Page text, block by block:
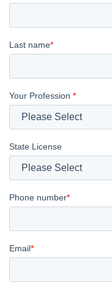
Last name*
Your Profession *
State License
Phone number*
Email*